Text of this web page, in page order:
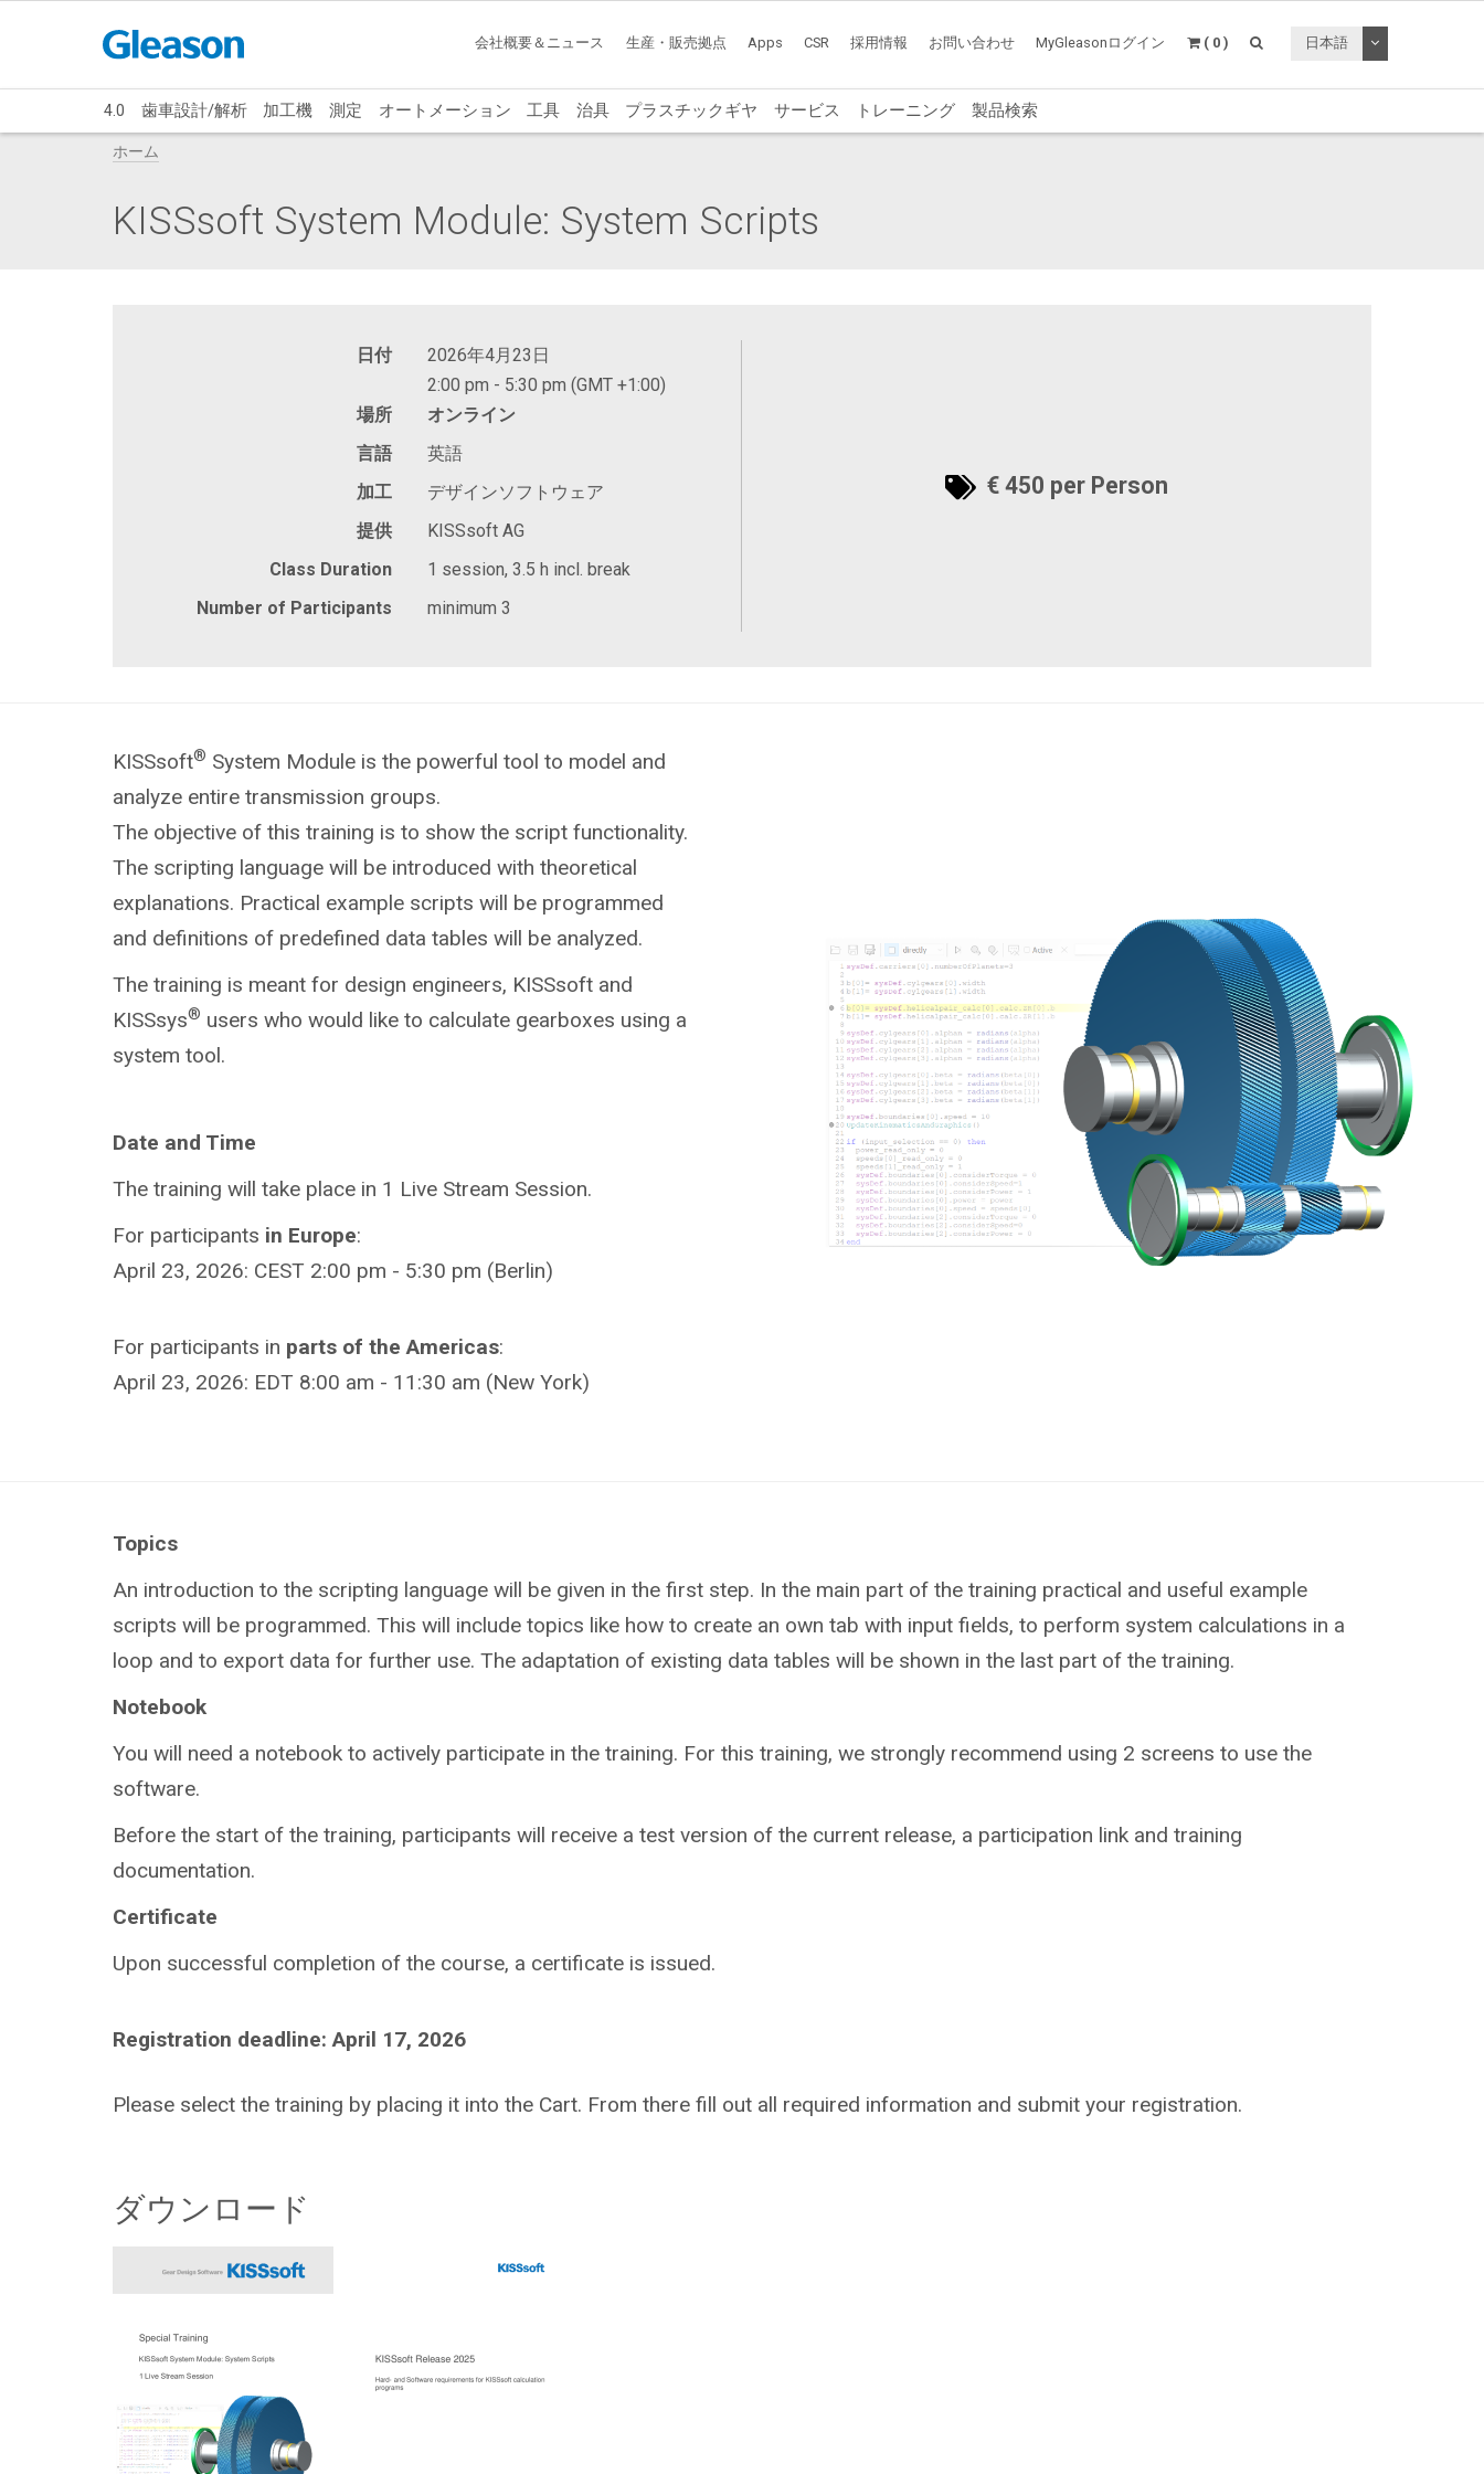
会社概要＆ニュース 生産・販売拠点 Apps CSR 採用情報 お問い合わせ MyGleasonログイン ( 0 ) 日本語 トグルドロップ
4.0 歯車設計/解析 加工機 測定 オートメーション 工具 治具 プラスチックギヤ サービス トレーニング 製品検索
ホーム
KISSsoft System Module: System Scripts
日付
2026年4月23日
2:00 pm - 5:30 pm (GMT +1:00)
場所
オンライン
言語
英語
加工
デザインソフトウェア
提供
KISSsoft AG
Class Duration
1 session, 3.5 h incl. break
Number of Participants
minimum 3
€ 450 per Person
KISSsoft® System Module is the powerful tool to model and
analyze entire transmission groups.
The objective of this training is to show the script functionality.
The scripting language will be introduced with theoretical
explanations. Practical example scripts will be programmed
and definitions of predefined data tables will be analyzed.
The training is meant for design engineers, KISSsoft and
KISSsys® users who would like to calculate gearboxes using a
system tool.
Date and Time
The training will take place in 1 Live Stream Session.
For participants in Europe:
April 23, 2026: CEST 2:00 pm - 5:30 pm (Berlin)
For participants in parts of the Americas:
April 23, 2026: EDT 8:00 am - 11:30 am (New York)
Topics
An introduction to the scripting language will be given in the first step. In the main part of the training practical and useful example
scripts will be programmed. This will include topics like how to create an own tab with input fields, to perform system calculations in a
loop and to export data for further use. The adaptation of existing data tables will be shown in the last part of the training.
Notebook
You will need a notebook to actively participate in the training. For this training, we strongly recommend using 2 screens to use the
software.
Before the start of the training, participants will receive a test version of the current release, a participation link and training
documentation.
Certificate
Upon successful completion of the course, a certificate is issued.
Registration deadline: April 17, 2026
Please select the training by placing it into the Cart. From there fill out all required information and submit your registration.
ダウンロード